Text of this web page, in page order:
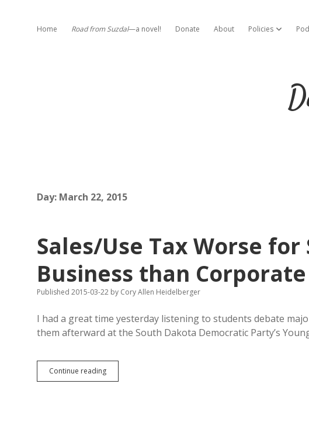
Home Road from Suzdal—a novel! Donate About Policies open
Day: March 22, 2015
Sales/Use Tax Worse
Business than
Published 2015-03-22 by Cory Allen Heidelberger
I had a great time yesterday listening to students debate
them afterward at the South Dakota Democratic Party’s
Continue readingSales/Use
Tax